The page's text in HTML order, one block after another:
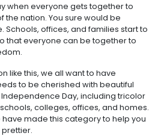
when everyone gets together to
the nation. You sure would be
Schools, offices, and families start to
that everyone can be together to
like this, we all want to have
to be cherished with beautiful
Day, including tricolor
colleges, offices, and homes.
have made this category to help you